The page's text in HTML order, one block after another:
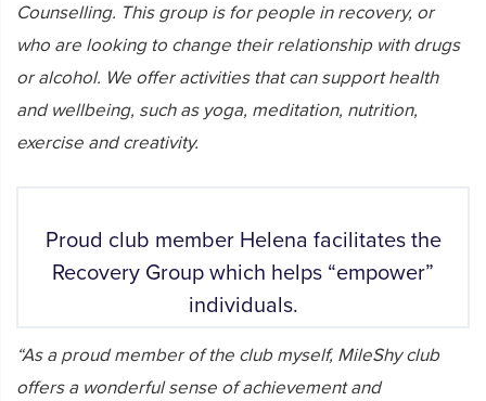
Counselling. This group is for people in recovery, or
who are looking to change their relationship with drugs
or alcohol. We offer activities that can support health
and wellbeing, such as yoga, meditation, nutrition,
exercise and creativity.
Proud club member Helena facilitates the
Recovery Group which helps “empower”
individuals.
“As a proud member of the club myself, MileShy club
offers a wonderful sense of achievement and